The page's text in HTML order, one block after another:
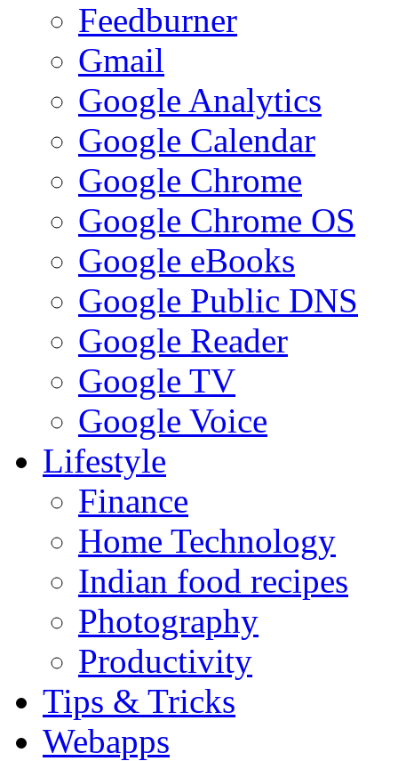
Feedburner
Gmail
Google Analytics
Google Calendar
Google Chrome
Google Chrome OS
Google eBooks
Google Public DNS
Google Reader
Google TV
Google Voice
Lifestyle
Finance
Home Technology
Indian food recipes
Photography
Productivity
Tips & Tricks
Webapps